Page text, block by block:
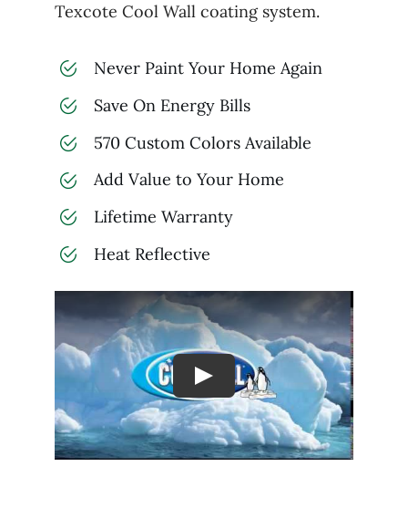
Texcote Cool Wall coating system.
Never Paint Your Home Again
Save On Energy Bills
570 Custom Colors Available
Add Value to Your Home
Lifetime Warranty
Heat Reflective
Play